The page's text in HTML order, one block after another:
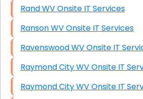
Rand WV Onsite IT Services
Ranson WV Onsite IT Services
Ravenswood WV Onsite IT
Raymond City WV Onsite IT
Raymond City WV Onsite IT